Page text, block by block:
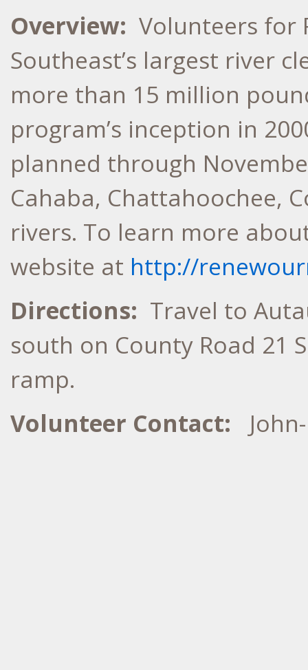
Overview: Volunteers for
Southeast’s largest river
more than 15 million
program’s inception in
planned through
Cahaba, Chattahoochee,
rivers. To learn more
website at http://
Directions: Travel to
south on County Road 21
ramp.
Volunteer Contact: